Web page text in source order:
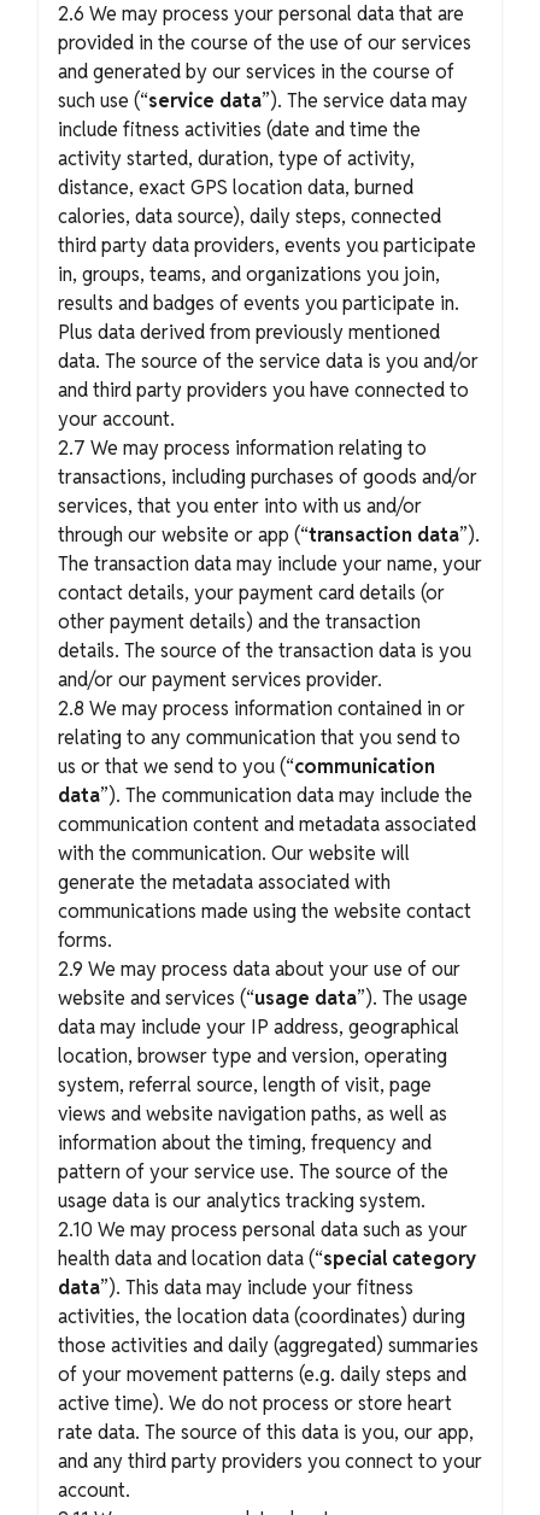
2.6 We may process your personal data that are
provided in the course of the use of our services
and generated by our services in the course of
such use (“service data”). The service data may
include fitness activities (date and time the
activity started, duration, type of activity,
distance, exact GPS location data, burned
calories, data source), daily steps, connected
third party data providers, events you participate
in, groups, teams, and organizations you join,
results and badges of events you participate in.
Plus data derived from previously mentioned
data. The source of the service data is you and/or
and third party providers you have connected to
your account.
2.7 We may process information relating to
transactions, including purchases of goods and/or
services, that you enter into with us and/or
through our website or app (“transaction data”).
The transaction data may include your name, your
contact details, your payment card details (or
other payment details) and the transaction
details. The source of the transaction data is you
and/or our payment services provider.
2.8 We may process information contained in or
relating to any communication that you send to
us or that we send to you (“communication
data”). The communication data may include the
communication content and metadata associated
with the communication. Our website will
generate the metadata associated with
communications made using the website contact
forms.
2.9 We may process data about your use of our
website and services (“usage data”). The usage
data may include your IP address, geographical
location, browser type and version, operating
system, referral source, length of visit, page
views and website navigation paths, as well as
information about the timing, frequency and
pattern of your service use. The source of the
usage data is our analytics tracking system.
2.10 We may process personal data such as your
health data and location data (“special category
data”). This data may include your fitness
activities, the location data (coordinates) during
those activities and daily (aggregated) summaries
of your movement patterns (e.g. daily steps and
active time). We do not process or store heart
rate data. The source of this data is you, our app,
and any third party providers you connect to your
account.